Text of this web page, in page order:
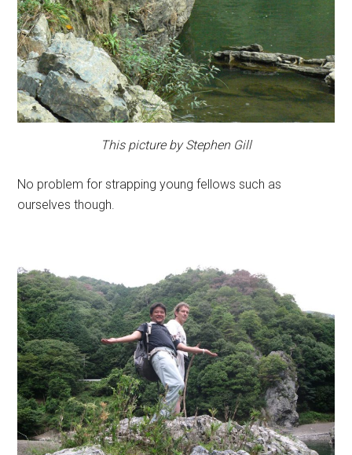
This picture by Stephen Gill
No problem for strapping young fellows such as
ourselves though.